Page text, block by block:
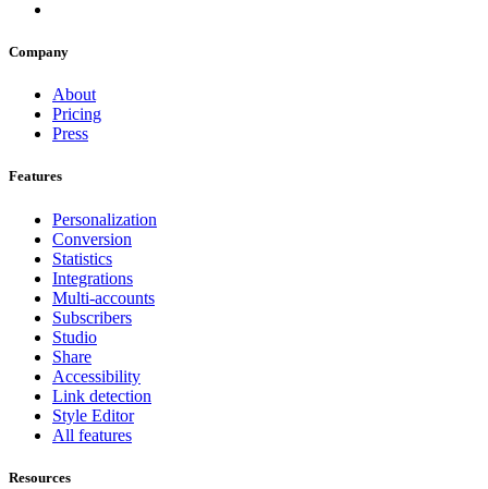
Company
About
Pricing
Press
Features
Personalization
Conversion
Statistics
Integrations
Multi-accounts
Subscribers
Studio
Share
Accessibility
Link detection
Style Editor
All features
Resources